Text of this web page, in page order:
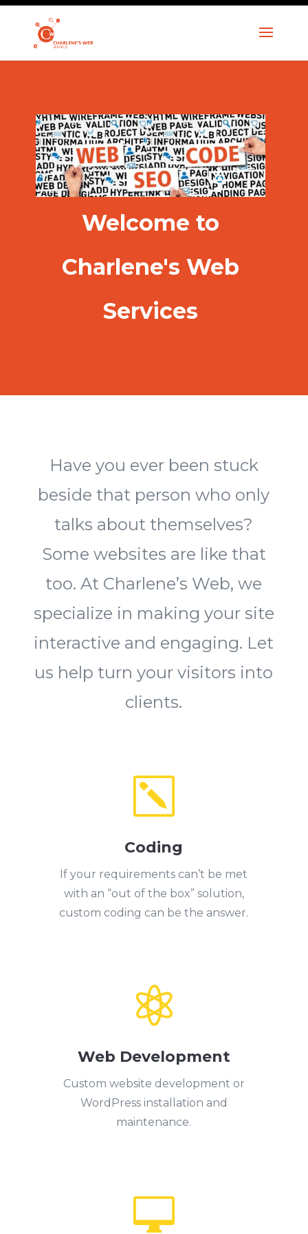
Welcome to
Charlene's Web
Services
Have you ever been stuck
beside that person who only
talks about themselves?
Some websites are like that
too. At Charlene’s Web, we
specialize in making your site
interactive and engaging. Let
us help turn your visitors into
clients.
k
Coding
If your requirements can’t be met
with an “out of the box” solution,
custom coding can be the answer.

Web Development
Custom website development or
WordPress installation and
maintenance.
